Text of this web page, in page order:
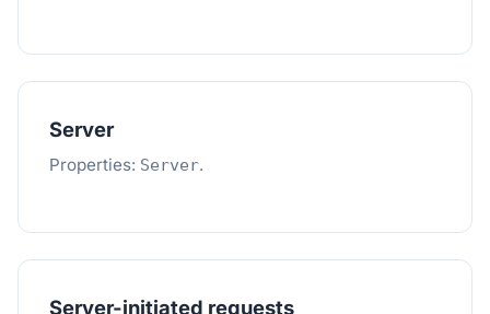
Server
Properties: Server.
Server-initiated requests